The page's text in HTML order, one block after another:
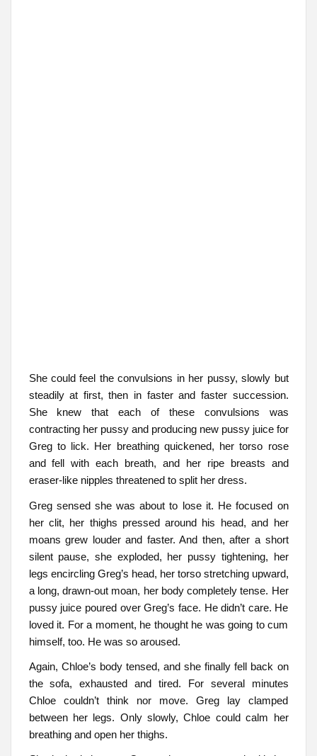
She could feel the convulsions in her pussy, slowly but
steadily at first, then in faster and faster succession.
She knew that each of these convulsions was
contracting her pussy and producing new pussy juice for
Greg to lick. Her breathing quickened, her torso rose
and fell with each breath, and her ripe breasts and
eraser-like nipples threatened to split her dress.
Greg sensed she was about to lose it. He focused on
her clit, her thighs pressed around his head, and her
moans grew louder and faster. And then, after a short
silent pause, she exploded, her pussy tightening, her
legs encircling Greg’s head, her torso stretching upward,
a long, drawn-out moan, her body completely tense. Her
pussy juice poured over Greg’s face. He didn’t care. He
loved it. For a moment, he thought he was going to cum
himself, too. He was so aroused.
Again, Chloe’s body tensed, and she finally fell back on
the sofa, exhausted and tired. For several minutes
Chloe couldn’t think nor move. Greg lay clamped
between her legs. Only slowly, Chloe could calm her
breathing and open her thighs.